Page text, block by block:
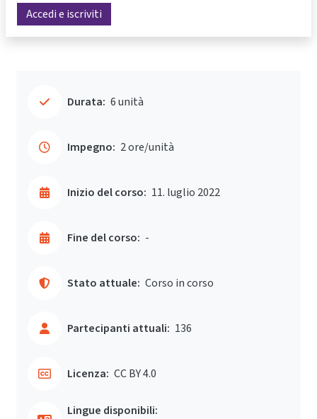
Accedi e iscriviti
Durata: 6 unità
Impegno: 2 ore/unità
Inizio del corso: 11. luglio 2022
Fine del corso: -
Stato attuale: Corso in corso
Partecipanti attuali: 136
Licenza: CC BY 4.0
Lingue disponibili: